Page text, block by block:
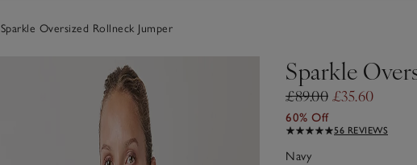
Sparkle Oversized Rollneck Jumper
Sparkle
£89.00 £35.60
60% Off
56 REVIEWS
Navy